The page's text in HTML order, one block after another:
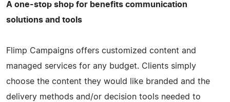
A one-stop shop for benefits communication
solutions and tools
Flimp Campaigns offers customized content and
managed services for any budget. Clients simply
choose the content they would like branded and the
delivery methods and/or decision tools needed to